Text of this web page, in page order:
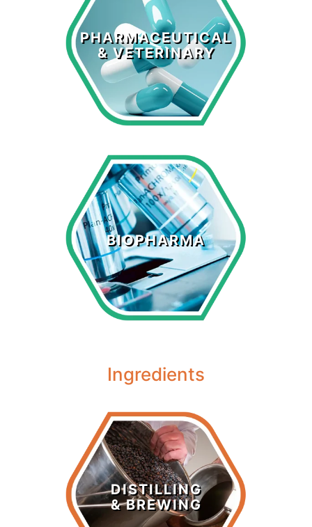
PHARMACEUTICAL
& VETERINARY
Pharmaceutical
& Veterinary
LEARN MORE >
BIOPHARMA
Biopharma
LEARN MORE >
Ingredients
DISTILLING
& BREWING
Distilling &
Brewing
LEARN MORE >